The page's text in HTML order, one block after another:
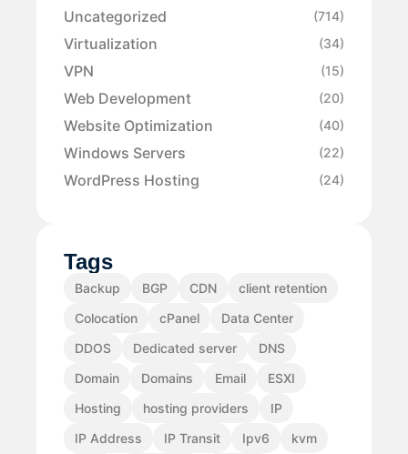
Uncategorized (714)
Virtualization (34)
VPN (15)
Web Development (20)
Website Optimization (40)
Windows Servers (22)
WordPress Hosting (24)
Tags
Backup BGP CDN
client retention
Colocation
cPanel
Data Center
DDOS
Dedicated server
DNS
Domain
Domains Email
ESXI
Hosting
hosting providers
IP
IP Address
IP Transit Ipv6
kvm